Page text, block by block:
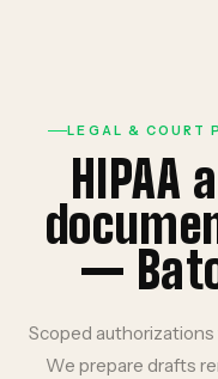
LEGAL & COURT
—
Scoped authorizations
We prepare drafts